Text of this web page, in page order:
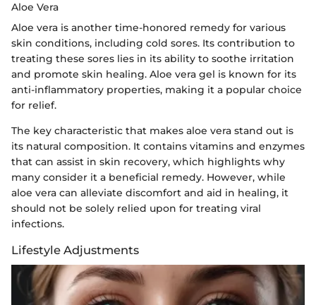
Aloe Vera
Aloe vera is another time-honored remedy for various
skin conditions, including cold sores. Its contribution to
treating these sores lies in its ability to soothe irritation
and promote skin healing. Aloe vera gel is known for its
anti-inflammatory properties, making it a popular choice
for relief.
The key characteristic that makes aloe vera stand out is
its natural composition. It contains vitamins and enzymes
that can assist in skin recovery, which highlights why
many consider it a beneficial remedy. However, while
aloe vera can alleviate discomfort and aid in healing, it
should not be solely relied upon for treating viral
infections.
Lifestyle Adjustments